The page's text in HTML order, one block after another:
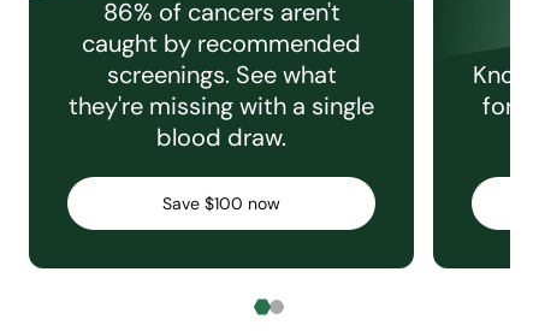
86% of cancers aren't
caught by recommended
screenings. See what
they're missing with a single
blood draw.
Save $100 now
for